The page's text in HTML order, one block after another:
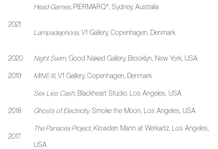
Head Games, PIERMARQ*, Sydney, Australia
2021
Lampadephoria, V1 Gallery, Copenhagen, Denmark
2020 Night Swim, Good Naked Gallery, Brooklyn, New York, USA
2019 MINE III, V1 Gallery, Copenhagen, Denmark
Sex Lies Cash, Blackheart Studio, Los Angeles, USA
2018 Ghosts of Electricity, Smoke the Moon, Los Angeles, USA
2017
The Panacea Project, Klowden Mann at Werkartz, Los Angeles,
USA